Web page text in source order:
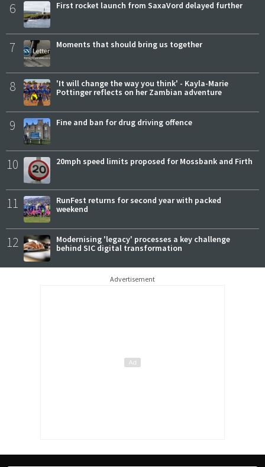
6 First rocket launch from SaxaVord delayed further
7 Moments that should bring us together
8
'It will change the way you think' - Kayla-Marie
Pottinger reflects on her Zambian adventure
9 Fine and ban for drug driving offence
10 20mph speed limits proposed for Mossbank and Firth
11
RunFest returns for second year with packed
weekend
12
Modernising 'legacy' processes a key challenge
behind SIC digital transformation
Advertisement